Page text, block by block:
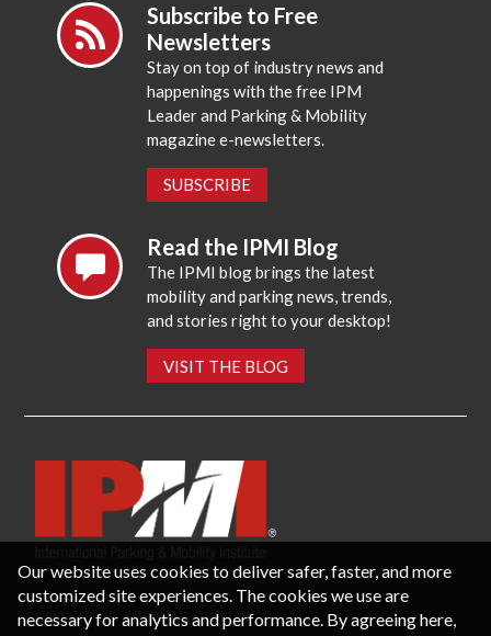
Subscribe to Free
Newsletters
Stay on top of industry news and
happenings with the free IPM
Leader and Parking & Mobility
magazine e-newsletters.
SUBSCRIBE
Read the IPMI Blog
The IPMI blog brings the latest
mobility and parking news, trends,
and stories right to your desktop!
VISIT THE BLOG
CONTACT US PRIVACY POLICY
Our website uses cookies to deliver safer, faster, and more
customized site experiences. The cookies we use are
necessary for analytics and performance. By agreeing here,